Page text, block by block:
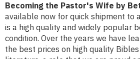
Becoming the Pastor's Wife by
available now for quick shipment to
is a high quality and widely popular
condition. Over the years we have
the best prices on high quality